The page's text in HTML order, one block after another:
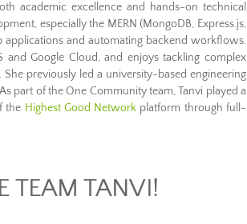
academic excellence and hands-on technical
especially the MERN (MongoDB, Express.js,
applications and automating backend workflows.
Google Cloud, and enjoys tackling complex
previously led a university-based engineering
part of the One Community team, Tanvi played a
the Highest Good Network platform through full-
TEAM TANVI!